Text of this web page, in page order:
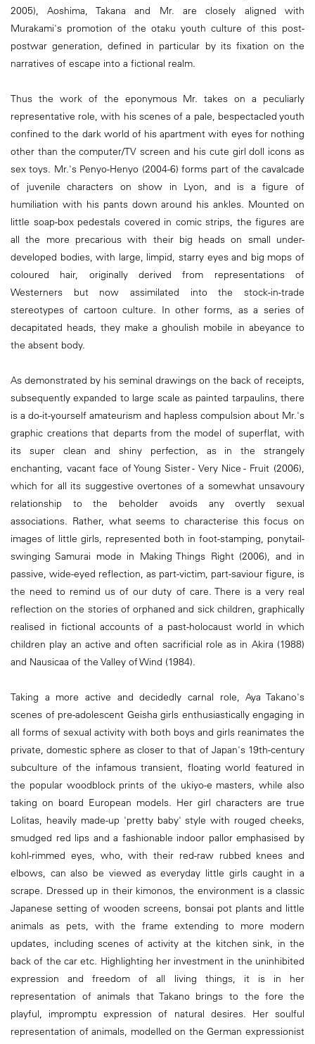
2005), Aoshima, Takana and Mr. are closely aligned with
Murakami's promotion of the otaku youth culture of this post-
postwar generation, defined in particular by its fixation on the
narratives of escape into a fictional realm.
Thus the work of the eponymous Mr. takes on a peculiarly
representative role, with his scenes of a pale, bespectacled youth
confined to the dark world of his apartment with eyes for nothing
other than the computer/TV screen and his cute girl doll icons as
sex toys. Mr.'s Penyo-Henyo (2004-6) forms part of the cavalcade
of juvenile characters on show in Lyon, and is a figure of
humiliation with his pants down around his ankles. Mounted on
little soap-box pedestals covered in comic strips, the figures are
all the more precarious with their big heads on small under-
developed bodies, with large, limpid, starry eyes and big mops of
coloured hair, originally derived from representations of
Westerners but now assimilated into the stock-in-trade
stereotypes of cartoon culture. In other forms, as a series of
decapitated heads, they make a ghoulish mobile in abeyance to
the absent body.
As demonstrated by his seminal drawings on the back of receipts,
subsequently expanded to large scale as painted tarpaulins, there
is a do-it-yourself amateurism and hapless compulsion about Mr.'s
graphic creations that departs from the model of superflat, with
its super clean and shiny perfection, as in the strangely
enchanting, vacant face of Young Sister - Very Nice - Fruit (2006),
which for all its suggestive overtones of a somewhat unsavoury
relationship to the beholder avoids any overtly sexual
associations. Rather, what seems to characterise this focus on
images of little girls, represented both in foot-stamping, ponytail-
swinging Samurai mode in Making Things Right (2006), and in
passive, wide-eyed reflection, as part-victim, part-saviour figure, is
the need to remind us of our duty of care. There is a very real
reflection on the stories of orphaned and sick children, graphically
realised in fictional accounts of a past-holocaust world in which
children play an active and often sacrificial role as in Akira (1988)
and Nausicaa of the Valley of Wind (1984).
Taking a more active and decidedly carnal role, Aya Takano's
scenes of pre-adolescent Geisha girls enthusiastically engaging in
all forms of sexual activity with both boys and girls reanimates the
private, domestic sphere as closer to that of Japan's 19th-century
subculture of the infamous transient, floating world featured in
the popular woodblock prints of the ukiyo-e masters, while also
taking on board European models. Her girl characters are true
Lolitas, heavily made-up 'pretty baby' style with rouged cheeks,
smudged red lips and a fashionable indoor pallor emphasised by
kohl-rimmed eyes, who, with their red-raw rubbed knees and
elbows, can also be viewed as everyday little girls caught in a
scrape. Dressed up in their kimonos, the environment is a classic
Japanese setting of wooden screens, bonsai pot plants and little
animals as pets, with the frame extending to more modern
updates, including scenes of activity at the kitchen sink, in the
back of the car etc. Highlighting her investment in the uninhibited
expression and freedom of all living things, it is in her
representation of animals that Takano brings to the fore the
playful, impromptu expression of natural desires. Her soulful
representation of animals, modelled on the German expressionist